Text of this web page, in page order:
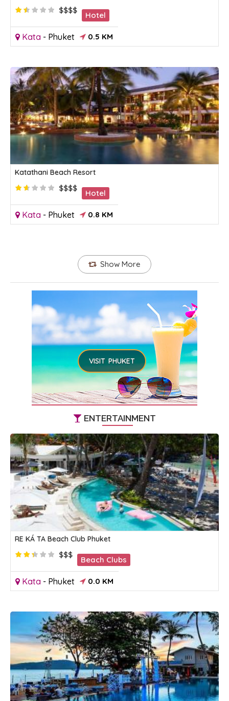
$$$$
Hotel
Kata - Phuket 0.5 KM
Katathani Beach Resort
$$$$
Hotel
Kata - Phuket 0.8 KM
Show More
VISIT PHUKET
ENTERTAINMENT
RE KÁ TA Beach Club Phuket
$$$
Beach Clubs
Kata - Phuket 0.0 KM